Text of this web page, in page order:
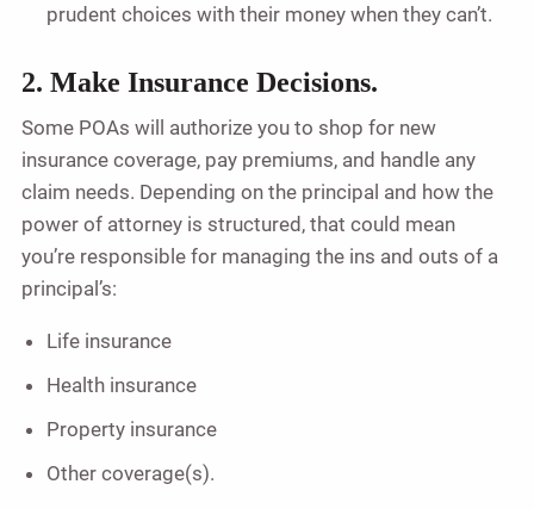
prudent choices with their money when they can’t.
2. Make Insurance Decisions.
Some POAs will authorize you to shop for new
insurance coverage, pay premiums, and handle any
claim needs. Depending on the principal and how the
power of attorney is structured, that could mean
you’re responsible for managing the ins and outs of a
principal’s:
Life insurance
Health insurance
Property insurance
Other coverage(s).